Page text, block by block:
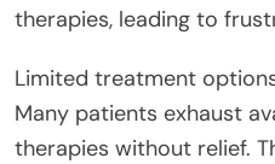
therapies, leading to
Limited treatment
Many patients exhaust
therapies without relief.